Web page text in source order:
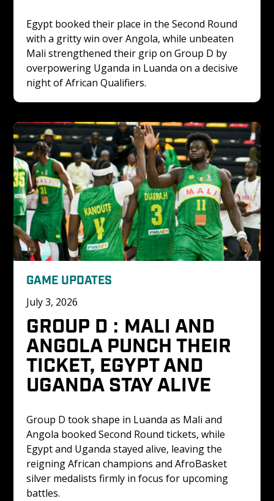
Egypt booked their place in the Second Round
with a gritty win over Angola, while unbeaten
Mali strengthened their grip on Group D by
overpowering Uganda in Luanda on a decisive
night of African Qualifiers.
GAME UPDATES
July 3, 2026
GROUP D : MALI AND
ANGOLA PUNCH THEIR
TICKET, EGYPT AND
UGANDA STAY ALIVE
Group D took shape in Luanda as Mali and
Angola booked Second Round tickets, while
Egypt and Uganda stayed alive, leaving the
reigning African champions and AfroBasket
silver medalists firmly in focus for upcoming
battles.